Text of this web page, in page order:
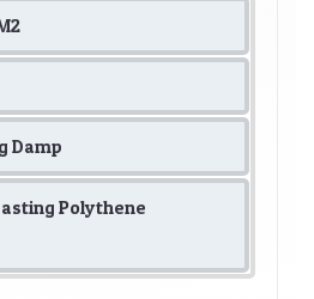
Damp
Polythene